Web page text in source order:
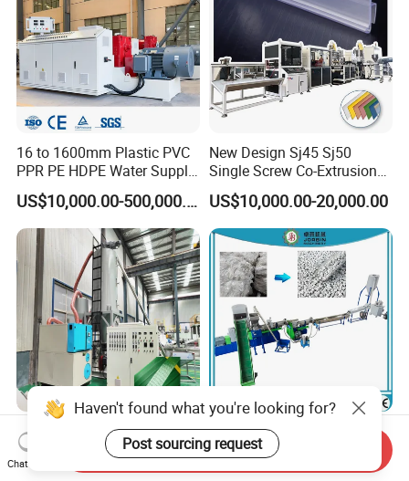
16 to 1600mm Plastic PVC
PPR PE HDPE Water Supply
Drainage Irrigation Gas Pipe
Making Machine Extrusion
Line
US$10,000.00-500,000.00
New Design Sj45 Sj50
Single Screw Co-Extrusion
Supermarket Application
PVC Transparent Price Tag
Holder Making Machine
US$10,000.00-20,000.00
150-200kg/H Pet Two
Straps Strapping Band
Extruder Making Machine
Waste Plastic HDPE LDPE
PP Film Bags Recycling
Pelletizer Machine/Plastic
Haven't found what you're looking for?
Post sourcing request
Chat Now
Send Inquiry